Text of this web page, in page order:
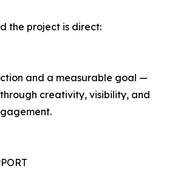
the project is direct:
and a measurable goal —
creativity, visibility, and